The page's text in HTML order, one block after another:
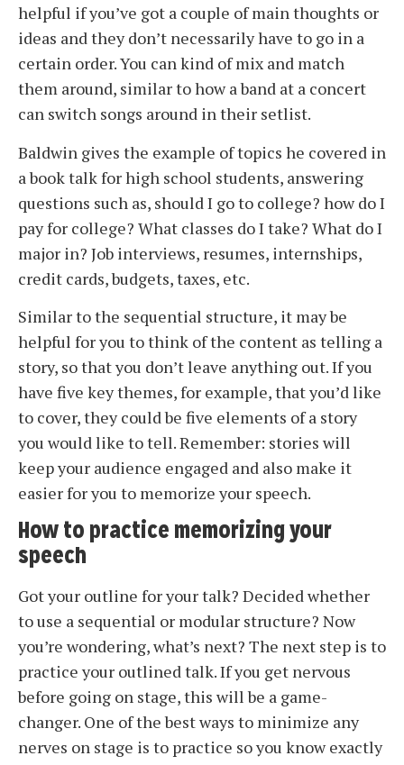
helpful if you’ve got a couple of main thoughts or
ideas and they don’t necessarily have to go in a
certain order. You can kind of mix and match
them around, similar to how a band at a concert
can switch songs around in their setlist.
Baldwin gives the example of topics he covered in
a book talk for high school students, answering
questions such as, should I go to college? how do I
pay for college? What classes do I take? What do I
major in? Job interviews, resumes, internships,
credit cards, budgets, taxes, etc.
Similar to the sequential structure, it may be
helpful for you to think of the content as telling a
story, so that you don’t leave anything out. If you
have five key themes, for example, that you’d like
to cover, they could be five elements of a story
you would like to tell. Remember: stories will
keep your audience engaged and also make it
easier for you to memorize your speech.
How to practice memorizing your
speech
Got your outline for your talk? Decided whether
to use a sequential or modular structure? Now
you’re wondering, what’s next? The next step is to
practice your outlined talk. If you get nervous
before going on stage, this will be a game-
changer. One of the best ways to minimize any
nerves on stage is to practice so you know exactly